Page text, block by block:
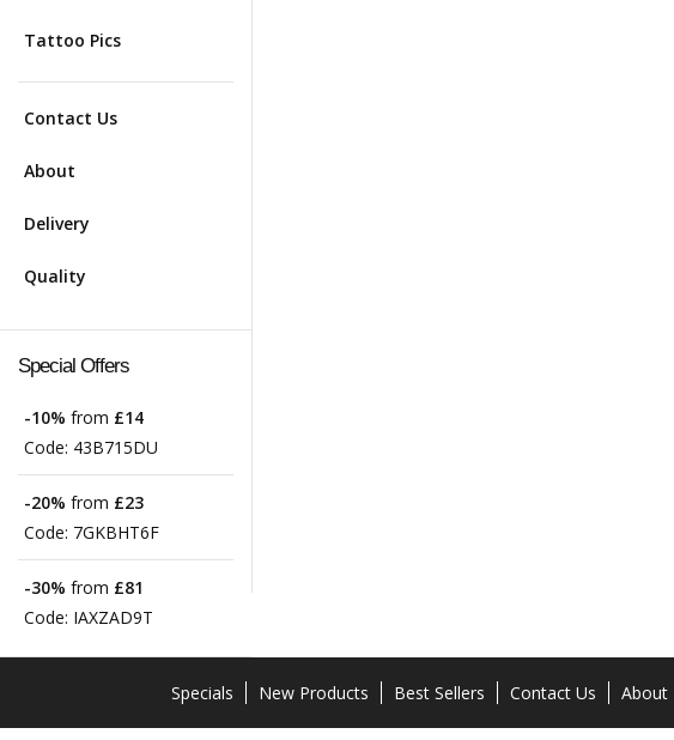
Tattoo Pics
Contact Us
About
Delivery
Quality
Special Offers
-10% from £14
Code: 43B715DU
-20% from £23
Code: 7GKBHT6F
-30% from £81
Code: IAXZAD9T
Specials New Products Best Sellers Contact Us About